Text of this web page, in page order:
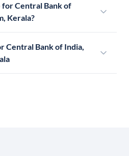
for Central Bank of
Kerala?
Central Bank of India,